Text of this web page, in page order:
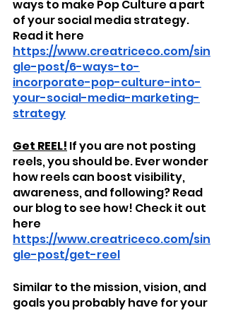
ways to make Pop Culture a part
of your social media strategy.
Read it here
https://www.creatriceco.com/sin
gle-post/6-ways-to-
incorporate-pop-culture-into-
your-social-media-marketing-
strategy
Get REEL! If you are not posting
reels, you should be. Ever wonder
how reels can boost visibility,
awareness, and following? Read
our blog to see how! Check it out
here
https://www.creatriceco.com/sin
gle-post/get-reel
Similar to the mission, vision, and
goals you probably have for your